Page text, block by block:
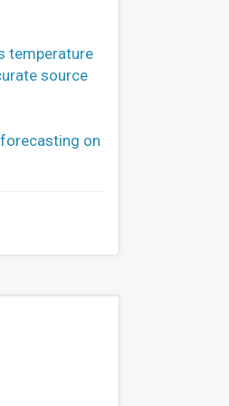
temperature
source
on